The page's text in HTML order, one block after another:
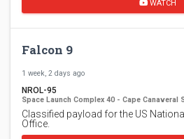
WATCH
Falcon 9
1 week, 2 days ago
NROL-95
Space Launch Complex 40 - Cape Canaveral
Classified payload for the US
Office.